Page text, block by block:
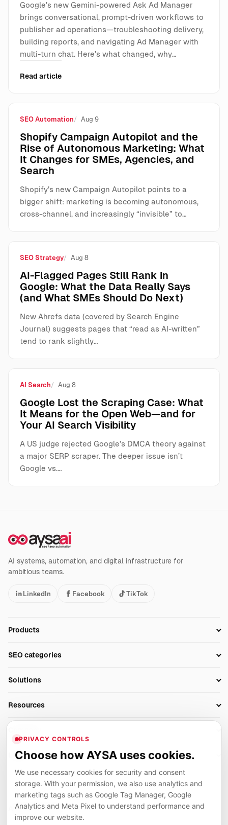
Google’s new Gemini-powered Ask Ad Manager
brings conversational, prompt-driven workflows to
publisher ad operations—troubleshooting delivery,
building reports, and navigating Ad Manager with
multi-turn chat. Here’s what changed, why…
Read article
SEO Automation Aug 9
Shopify Campaign Autopilot and the
Rise of Autonomous Marketing: What
It Changes for SMEs, Agencies, and
Search
Shopify’s new Campaign Autopilot points to a
bigger shift: marketing is becoming autonomous,
cross-channel, and increasingly “invisible” to…
SEO Strategy Aug 8
AI-Flagged Pages Still Rank in
Google: What the Data Really Says
(and What SMEs Should Do Next)
New Ahrefs data (covered by Search Engine
Journal) suggests pages that “read as AI-written”
tend to rank slightly…
AI Search Aug 8
Google Lost the Scraping Case: What
It Means for the Open Web—and for
Your AI Search Visibility
A US judge rejected Google’s DMCA theory against
a major SERP scraper. The deeper issue isn’t
Google vs.…
AI systems, automation, and digital infrastructure for
ambitious teams.
LinkedIn Facebook TikTok
Products
Technical SEO
Client Area
SEO categories
AI Search Monitoring
AI Overviews SEO
SEO Audit Tool
Rank Tracking
SEO Reporting
Link Building Tools
Local SEO Tools
Solutions
Agencies
Resources
Blog
Glossary
Algorithm Tracker
SEO Events
Case Studies
Compare SEO Tools
Careers
Partners
Legal
Privacy
Cookies
AYSA ecosystem
PRIVACY CONTROLS
Choose how AYSA uses cookies.
We use necessary cookies for security and consent
storage. With your permission, we also use analytics and
marketing tags such as Google Tag Manager, Google
Analytics and Meta Pixel to understand performance and
improve our website.